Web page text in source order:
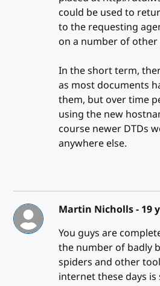
could be used to
to the requesting
on a number of other
In the short term,
as most documents
them, but over time
using the new
course newer DTDs
anywhere else.
Martin Nicholls - 19
You guys are
the number of badly
spiders and other
internet these days